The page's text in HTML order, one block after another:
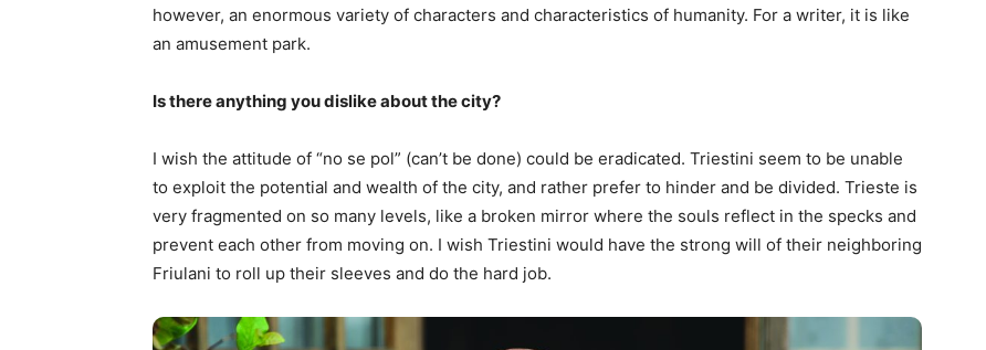
however, an enormous variety of characters and characteristics of humanity. For a writer, it is like
an amusement park.
Is there anything you dislike about the city?
I wish the attitude of “no se pol” (can’t be done) could be eradicated. Triestini seem to be unable
to exploit the potential and wealth of the city, and rather prefer to hinder and be divided. Trieste is
very fragmented on so many levels, like a broken mirror where the souls reflect in the specks and
prevent each other from moving on. I wish Triestini would have the strong will of their neighboring
Friulani to roll up their sleeves and do the hard job.